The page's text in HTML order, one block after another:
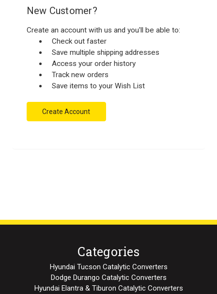
New Customer?
Create an account with us and you'll be able to:
Check out faster
Save multiple shipping addresses
Access your order history
Track new orders
Save items to your Wish List
Create Account
Categories
Hyundai Tucson Catalytic Converters
Dodge Durango Catalytic Converters
Hyundai Elantra & Tiburon Catalytic Converters